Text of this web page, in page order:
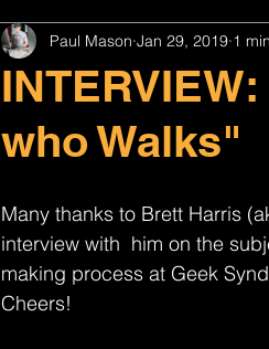
who Walks"
Paul Mason Jan 29, 2019 1
Many thanks to Brett Harris
interview with  him on the
making process at Geek
Cheers!